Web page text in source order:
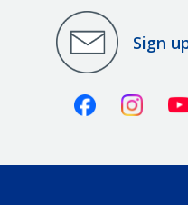
Sign
Facebook